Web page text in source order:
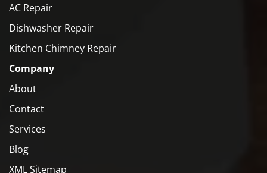
AC Repair
Dishwasher Repair
Kitchen Chimney Repair
Company
About
Contact
Services
Blog
XML Sitemap